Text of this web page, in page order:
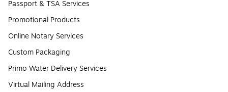
Passport & TSA Services
Promotional Products
Online Notary Services
Custom Packaging
Primo Water Delivery Services
Virtual Mailing Address